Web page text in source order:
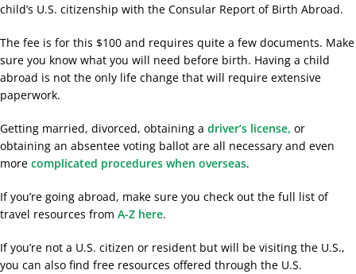
child’s U.S. citizenship with the Consular Report of Birth Abroad.
The fee is for this $100 and requires quite a few documents. Make
sure you know what you will need before birth. Having a child
abroad is not the only life change that will require extensive
paperwork.
Getting married, divorced, obtaining a driver’s license, or
obtaining an absentee voting ballot are all necessary and even
more complicated procedures when overseas.
If you’re going abroad, make sure you check out the full list of
travel resources from A-Z here.
If you’re not a U.S. citizen or resident but will be visiting the U.S.,
you can also find free resources offered through the U.S.